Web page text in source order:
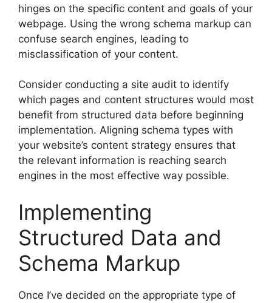
hinges on the specific content and goals of your
webpage. Using the wrong schema markup can
confuse search engines, leading to
misclassification of your content.
Consider conducting a site audit to identify
which pages and content structures would most
benefit from structured data before beginning
implementation. Aligning schema types with
your website’s content strategy ensures that
the relevant information is reaching search
engines in the most effective way possible.
Implementing
Structured Data and
Schema Markup
Once I’ve decided on the appropriate type of